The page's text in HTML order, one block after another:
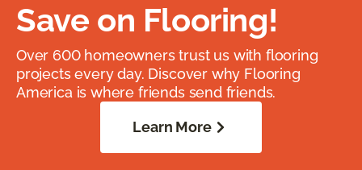
Save on Flooring!
Over 600 homeowners trust us with flooring
projects every day. Discover why Flooring
America is where friends send friends.
Learn More